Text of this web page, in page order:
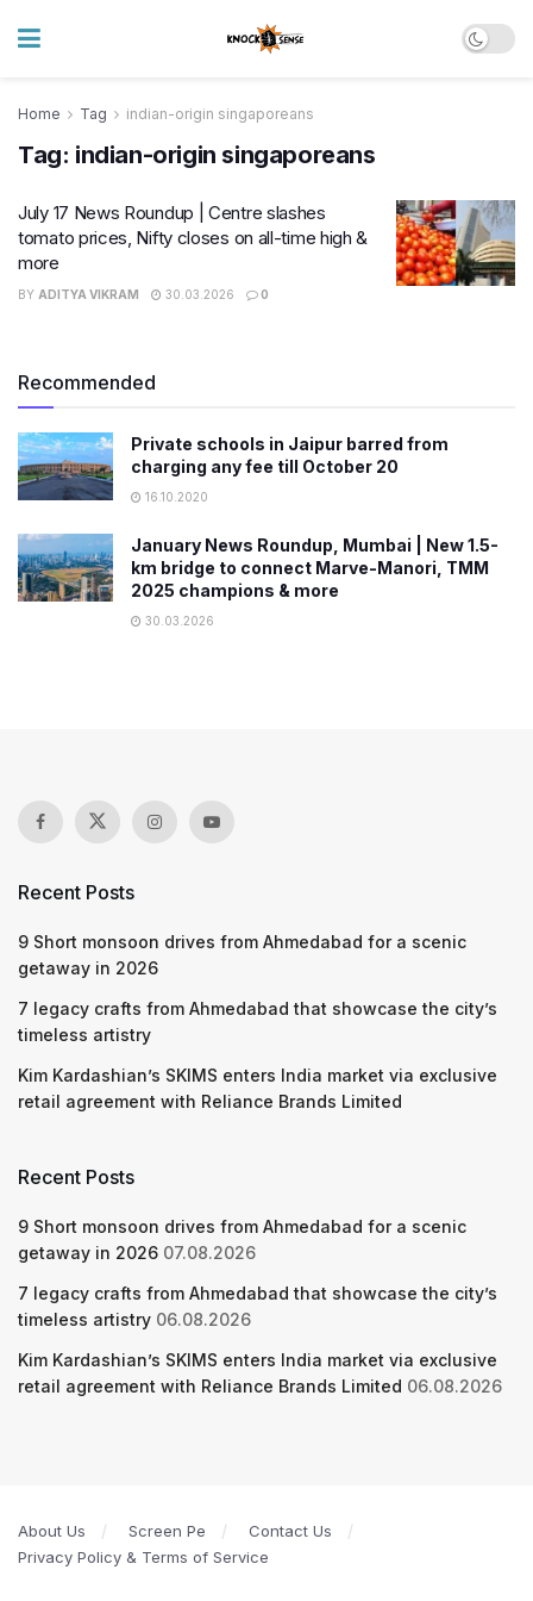
Home Tag indian-origin singaporeans
Tag: indian-origin singaporeans
July 17 News Roundup | Centre slashes
tomato prices, Nifty closes on all-time high &
more
BY ADITYA VIKRAM 30.03.2026 0
Recommended
Private schools in Jaipur barred from
charging any fee till October 20
16.10.2020
January News Roundup, Mumbai | New 1.5-
km bridge to connect Marve-Manori, TMM
2025 champions & more
30.03.2026
Recent Posts
9 Short monsoon drives from Ahmedabad for a scenic
getaway in 2026
7 legacy crafts from Ahmedabad that showcase the city’s
timeless artistry
Kim Kardashian’s SKIMS enters India market via exclusive
retail agreement with Reliance Brands Limited
Recent Posts
9 Short monsoon drives from Ahmedabad for a scenic
getaway in 2026 07.08.2026
7 legacy crafts from Ahmedabad that showcase the city’s
timeless artistry 06.08.2026
Kim Kardashian’s SKIMS enters India market via exclusive
retail agreement with Reliance Brands Limited 06.08.2026
About Us Screen Pe
Contact Us
Privacy Policy & Terms of Service